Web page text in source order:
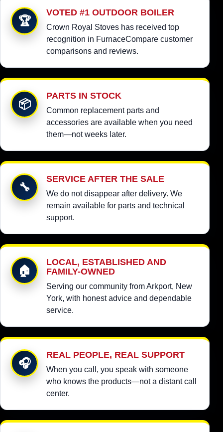
🏆
VOTED #1 OUTDOOR BOILER
Crown Royal Stoves has received top
recognition in FurnaceCompare customer
comparisons and reviews.
📦
PARTS IN STOCK
Common replacement parts and
accessories are available when you need
them—not weeks later.
🔧
SERVICE AFTER THE SALE
We do not disappear after delivery. We
remain available for parts and technical
support.
🏠
LOCAL, ESTABLISHED AND
FAMILY-OWNED
Serving our community from Arkport, New
York, with honest advice and dependable
service.
🎧
REAL PEOPLE, REAL SUPPORT
When you call, you speak with someone
who knows the products—not a distant call
center.